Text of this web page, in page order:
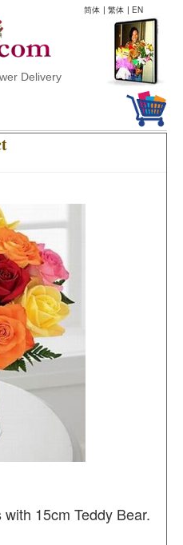
简体 | 繁体 | EN
Delivery
15cm Teddy Bear.